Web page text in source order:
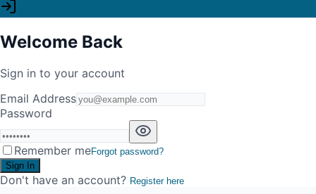
Welcome Back
Sign in to your account
Email Address
Password
Remember meForgot password?
Sign In
Don't have an account? Register here